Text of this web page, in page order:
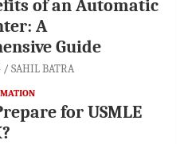
of an Automatic
A
Guide
SAHIL BATRA
for USMLE